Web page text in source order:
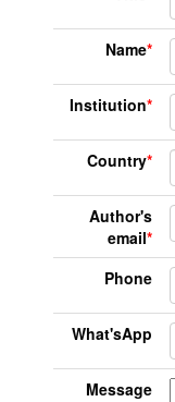
Name*
Institution*
Country*
Author's
email*
Phone
What'sApp
Message